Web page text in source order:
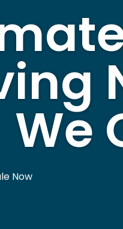
We
Now